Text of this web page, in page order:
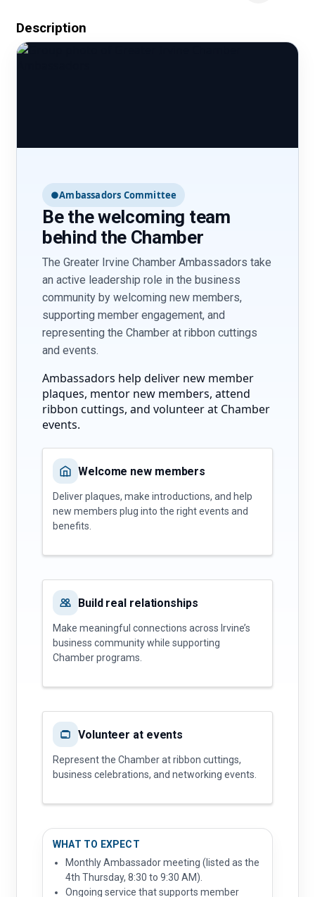
Description
●Ambassadors Committee
Be the welcoming team
behind the Chamber
The Greater Irvine Chamber Ambassadors take
an active leadership role in the business
community by welcoming new members,
supporting member engagement, and
representing the Chamber at ribbon cuttings
and events.
Ambassadors help deliver new member
plaques, mentor new members, attend
ribbon cuttings, and volunteer at Chamber
events.
Welcome new members
Deliver plaques, make introductions, and help
new members plug into the right events and
benefits.
Build real relationships
Make meaningful connections across Irvine’s
business community while supporting
Chamber programs.
Volunteer at events
Represent the Chamber at ribbon cuttings,
business celebrations, and networking events.
WHAT TO EXPECT
Monthly Ambassador meeting (listed as the
4th Thursday, 8:30 to 9:30 AM).
Ongoing service that supports member